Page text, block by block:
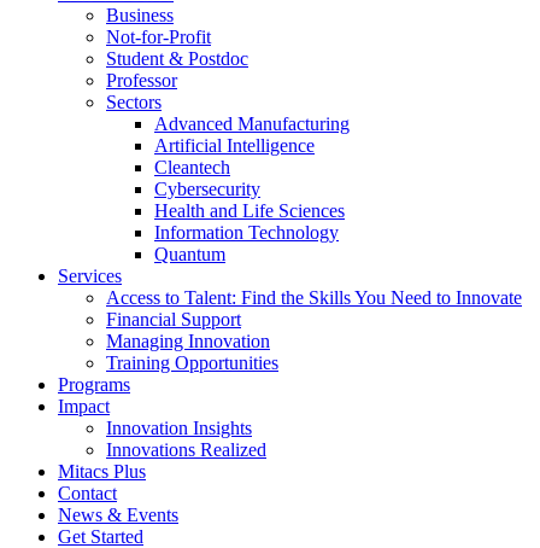
Business
Not-for-Profit
Student & Postdoc
Professor
Sectors
Advanced Manufacturing
Artificial Intelligence
Cleantech
Cybersecurity
Health and Life Sciences
Information Technology
Quantum
Services
Access to Talent: Find the Skills You Need to Innovate
Financial Support
Managing Innovation
Training Opportunities
Programs
Impact
Innovation Insights
Innovations Realized
Mitacs Plus
Contact
News & Events
Get Started